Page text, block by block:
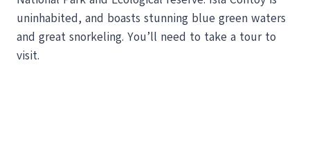
uninhabited, and boasts stunning blue green waters
and great snorkeling. You’ll need to take a tour to
visit.